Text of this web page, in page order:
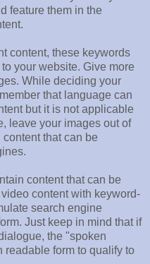
feature them in the
content, these keywords
your website. Give more
While deciding your
that language can
but it is not applicable
leave your images out of
that can be
content that can be
content with keyword-
search engine
Just keep in mind that if
the "spoken
form to qualify to